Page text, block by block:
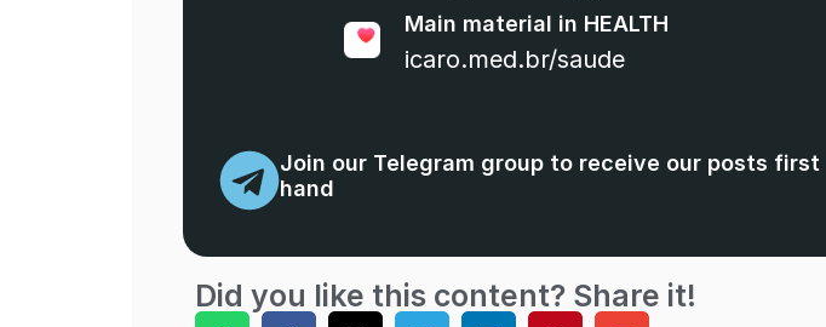
Main material in HEALTH
icaro.med.br/saude
Join our Telegram group to receive our posts first
hand
Did you like this content? Share it!